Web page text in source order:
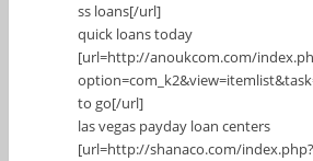
ss loans[/url]
quick loans today
[url=http://anoukcom.com/
to go[/url]
las vegas payday loan centers
[url=http://shanaco.com/index.php?